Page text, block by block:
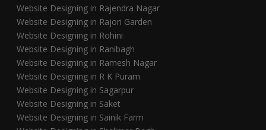
Website Designing in Rajendra Nagar
Website Designing in Rajori Garden
Website Designing in Rohini
Website Designing in Ranibagh
Website Designing in Ramesh Nagar
Website Designing in R K Puram
Website Designing in Sagarpur
Website Designing in Saket
Website Designing in Sainik Farm